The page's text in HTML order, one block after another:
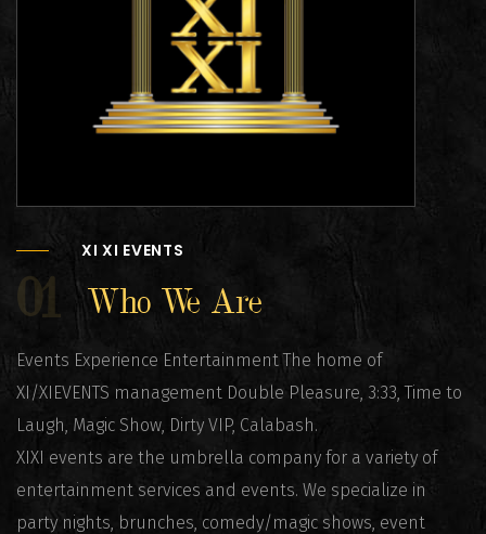
XI XI EVENTS
01 Who We Are
Events Experience Entertainment The home of
XI/XIEVENTS management Double Pleasure, 3:33, Time to
Laugh, Magic Show, Dirty VIP, Calabash.
XIXI events are the umbrella company for a variety of
entertainment services and events. We specialize in
party nights, brunches, comedy/magic shows, event